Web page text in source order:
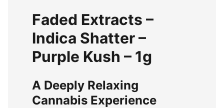
Faded Extracts –
Indica Shatter –
Purple Kush – 1g
A Deeply Relaxing
Cannabis Experience